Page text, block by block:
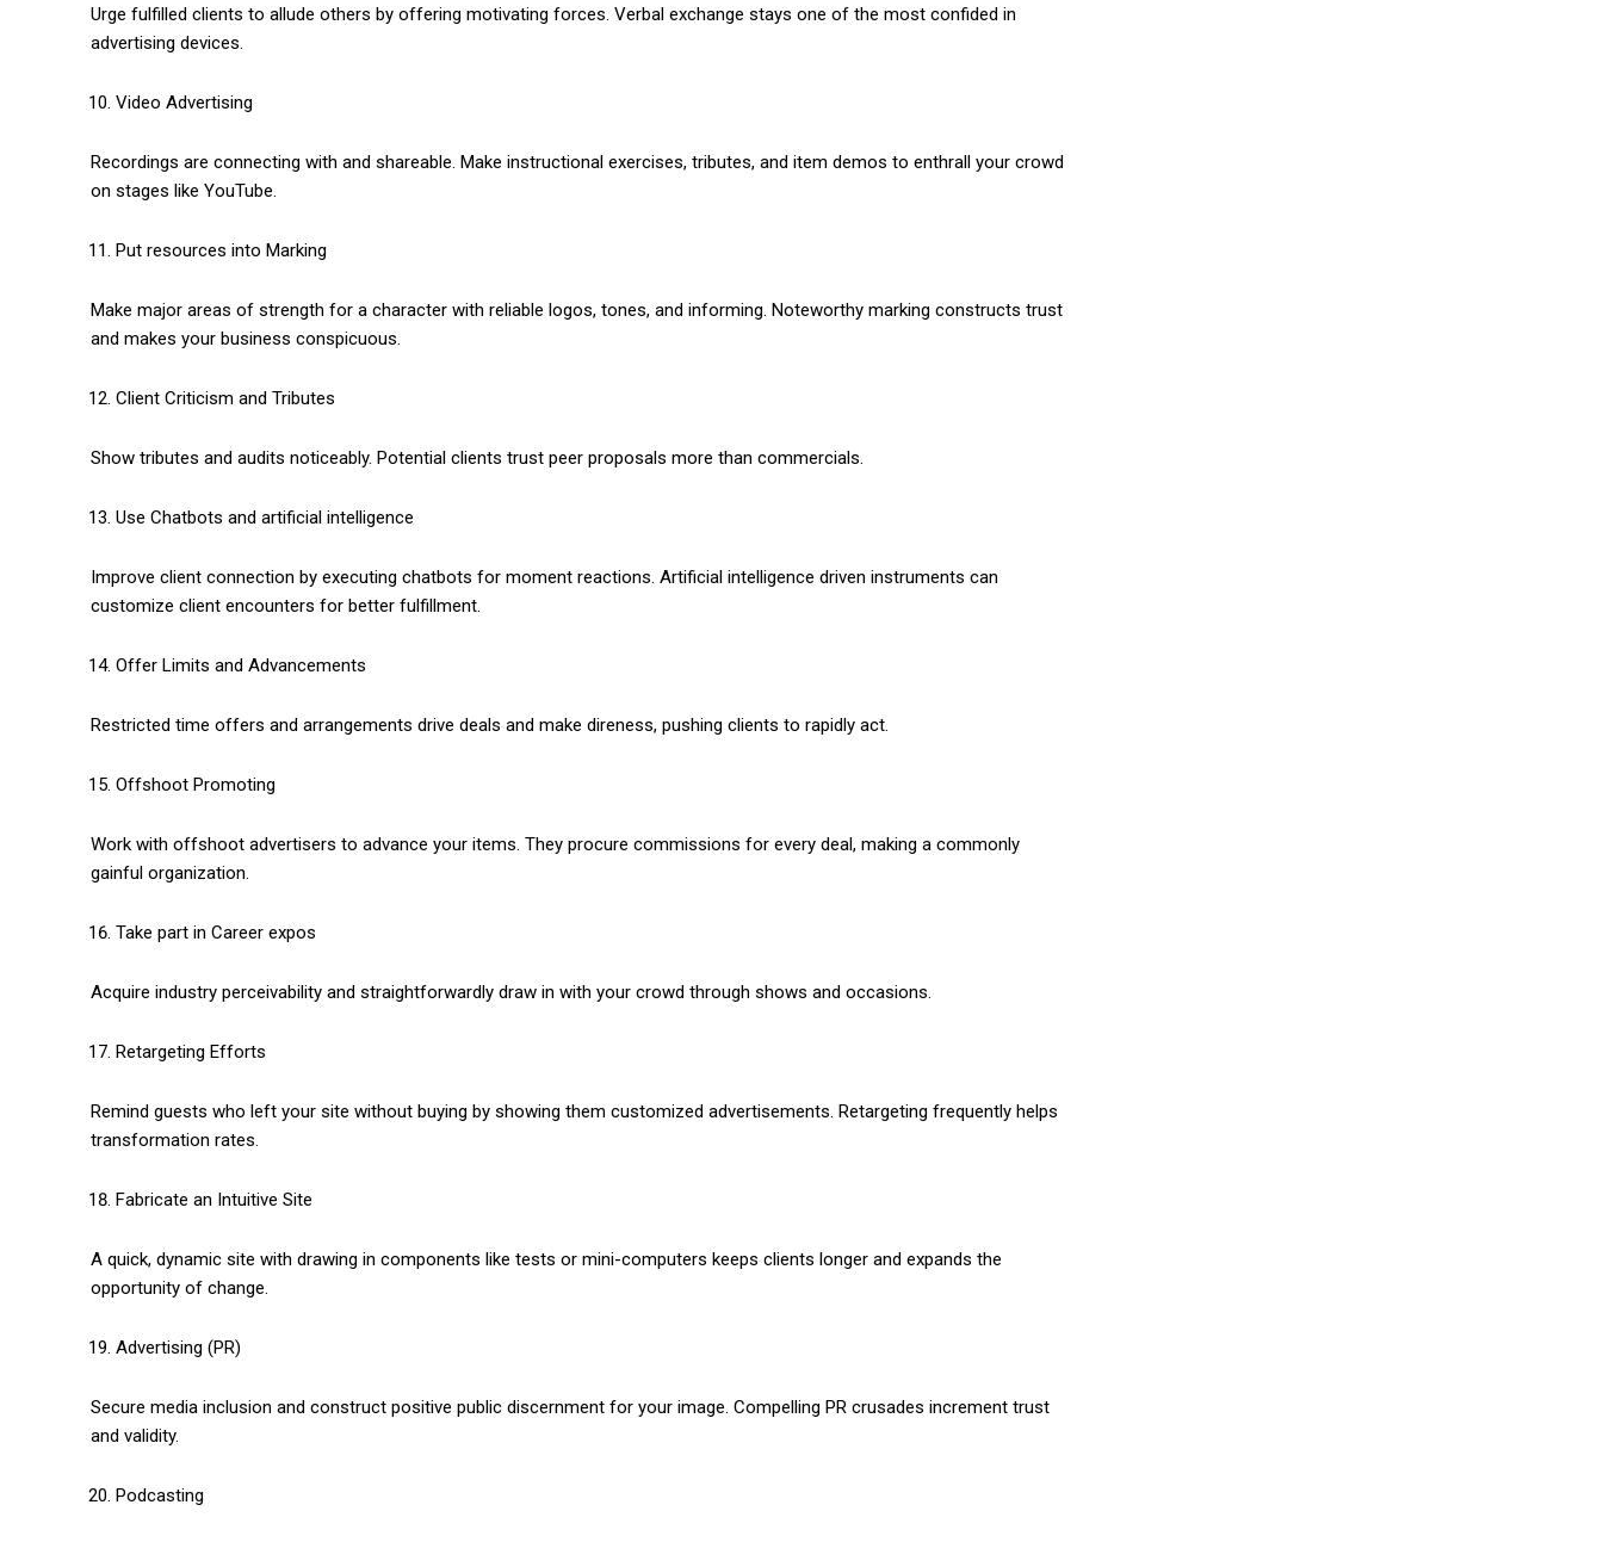
Urge fulfilled clients to allude others by offering motivating forces. Verbal exchange stays one of the most confided in
advertising devices.
Video Advertising
Recordings are connecting with and shareable. Make instructional exercises, tributes, and item demos to enthrall your crowd
on stages like YouTube.
Put resources into Marking
Make major areas of strength for a character with reliable logos, tones, and informing. Noteworthy marking constructs trust
and makes your business conspicuous.
Client Criticism and Tributes
Show tributes and audits noticeably. Potential clients trust peer proposals more than commercials.
Use Chatbots and artificial intelligence
Improve client connection by executing chatbots for moment reactions. Artificial intelligence driven instruments can
customize client encounters for better fulfillment.
Offer Limits and Advancements
Restricted time offers and arrangements drive deals and make direness, pushing clients to rapidly act.
Offshoot Promoting
Work with offshoot advertisers to advance your items. They procure commissions for every deal, making a commonly
gainful organization.
Take part in Career expos
Acquire industry perceivability and straightforwardly draw in with your crowd through shows and occasions.
Retargeting Efforts
Remind guests who left your site without buying by showing them customized advertisements. Retargeting frequently helps
transformation rates.
Fabricate an Intuitive Site
A quick, dynamic site with drawing in components like tests or mini-computers keeps clients longer and expands the
opportunity of change.
Advertising (PR)
Secure media inclusion and construct positive public discernment for your image. Compelling PR crusades increment trust
and validity.
Podcasting